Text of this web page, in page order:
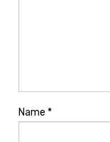
Name *